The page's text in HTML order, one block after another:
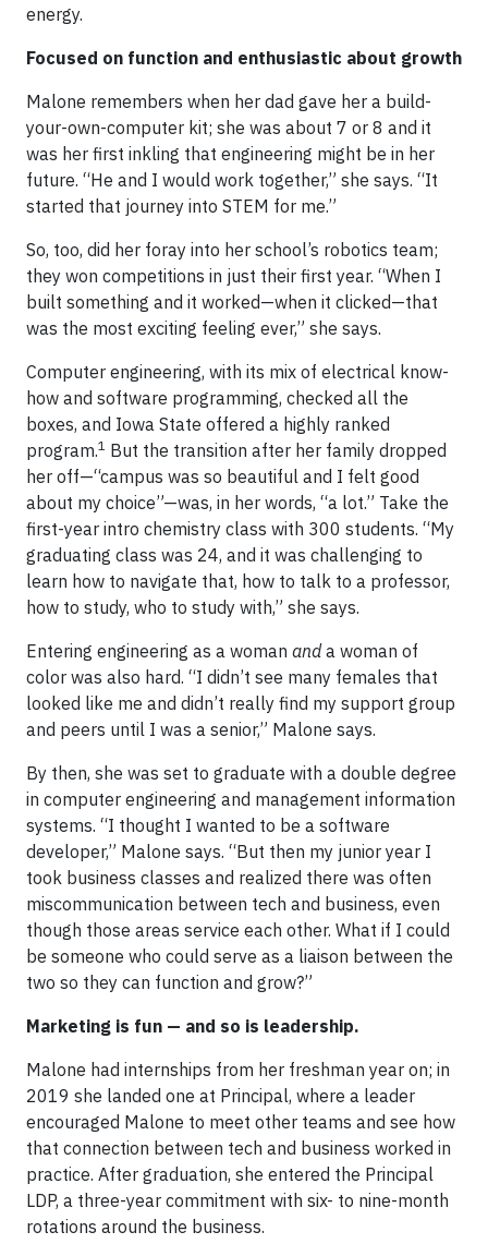
energy.
Focused on function and enthusiastic about growth
Malone remembers when her dad gave her a build-
your-own-computer kit; she was about 7 or 8 and it
was her first inkling that engineering might be in her
future. “He and I would work together,” she says. “It
started that journey into STEM for me.”
So, too, did her foray into her school’s robotics team;
they won competitions in just their first year. “When I
built something and it worked—when it clicked—that
was the most exciting feeling ever,” she says.
Computer engineering, with its mix of electrical know-
how and software programming, checked all the
boxes, and Iowa State offered a highly ranked
program.1 But the transition after her family dropped
her off—“campus was so beautiful and I felt good
about my choice”—was, in her words, “a lot.” Take the
first-year intro chemistry class with 300 students. “My
graduating class was 24, and it was challenging to
learn how to navigate that, how to talk to a professor,
how to study, who to study with,” she says.
Entering engineering as a woman anda woman of
color was also hard. “I didn’t see many females that
looked like me and didn’t really find my support group
and peers until I was a senior,” Malone says.
By then, she was set to graduate with a double degree
in computer engineering and management information
systems. “I thought I wanted to be a software
developer,” Malone says. “But then my junior year I
took business classes and realized there was often
miscommunication between tech and business, even
though those areas service each other. What if I could
be someone who could serve as a liaison between the
two so they can function and grow?”
Marketing is fun — and so is leadership.
Malone had internships from her freshman year on; in
2019 she landed one at Principal, where a leader
encouraged Malone to meet other teams and see how
that connection between tech and business worked in
practice. After graduation, she entered the Principal
LDP, a three-year commitment with six- to nine-month
rotations around the business.